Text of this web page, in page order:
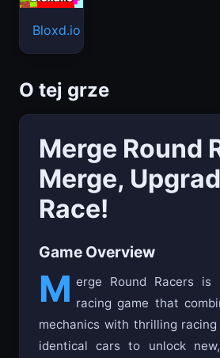
Bloxd.io
O tej grze
Merge Round
Merge,
Race!
Game Overview
M erge Round Racers
racing game that
mechanics with thrilling
identical cars to unlock